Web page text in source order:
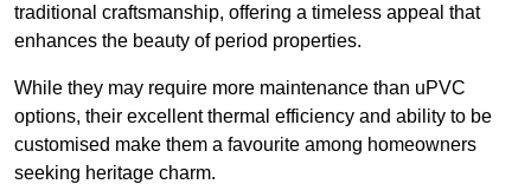
traditional craftsmanship, offering a timeless appeal that
enhances the beauty of period properties.
While they may require more maintenance than uPVC
options, their excellent thermal efficiency and ability to be
customised make them a favourite among homeowners
seeking heritage charm.